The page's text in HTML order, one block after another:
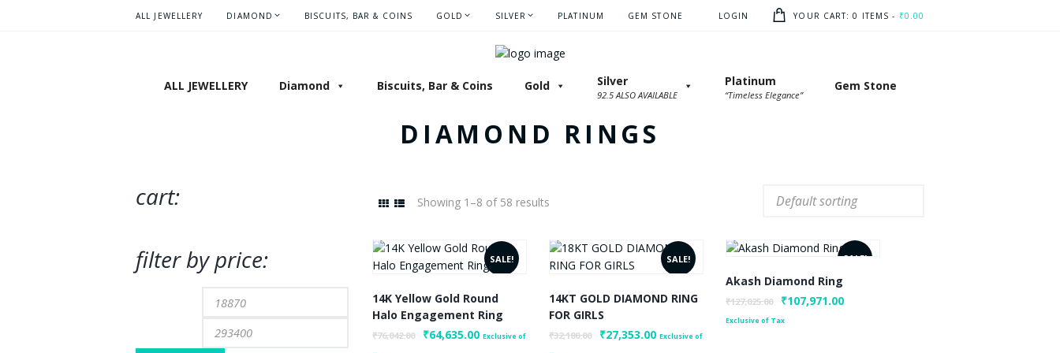
ALL JEWELLERY DIAMOND BISCUITS, BAR & COINS GOLD SILVER PLATINUM GEM STONE LOGIN YOUR CART: 0 ITEMS - ₹0.00
ALL JEWELLERY Diamond Biscuits, Bar & Coins Gold Silver
92.5 ALSO AVAILABLE
Platinum
“Timeless Elegance”
Gem Stone
DIAMOND RINGS
Showing 1–8 of 58 results
SALE!
14K Yellow Gold Round
Halo Engagement Ring
₹76,042.00
Original
₹64,635.00 Current
Exclusive of
SALE!
14KT GOLD DIAMOND RING
FOR GIRLS
₹32,180.00
Original
₹27,353.00Current
Exclusive of
SALE!
Akash Diamond Ring
₹127,025.00
Original
price
₹107,971.00Current
Exclusive of Tax
cart:
filter by price:
Min